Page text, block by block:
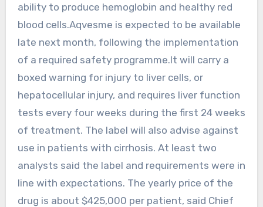
ability to produce hemoglobin and healthy red
blood cells.Aqvesme is expected to be available
late next month, following the implementation
of a required safety programme.It will carry a
boxed warning for injury to liver cells, or
hepatocellular injury, and requires liver function
tests every four weeks during the first 24 weeks
of treatment. The label will also advise against
use in patients with cirrhosis. At least two
analysts said the label and requirements were in
line with expectations. The yearly price of the
drug is about $425,000 per patient, said Chief